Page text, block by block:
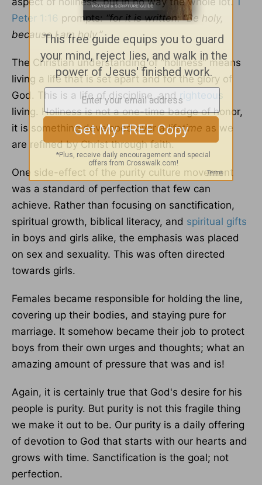
Peter 1:16 prompts:“for it is written: “Be holy,
because I am holy.”
The Christian understanding of “holiness” means
living a life that is set apart and for the glory of
God. This is a life of discipline, and righteous
living. Holiness is not a one-time badge of honor,
it is something developed over alifetime as we
are refined by Christ through faith.
One side-effect of the purity culture movement
was a standard of perfection that few can
achieve. Rather than focusing on sanctification,
spiritual growth, biblical literacy, and spiritual gifts
in boys and girls alike, the emphasis was placed
on sex and sexuality. This was often directed
towards girls.
Females became responsible for holding the line,
covering up their bodies, and staying pure for
marriage. It somehow became their job to protect
boys from their own urges and thoughts; what an
amazing amount of pressure that was and is!
Again, it is certainly true that God's desire for his
people is purity. But purity is not this fragile thing
we make it out to be. Our purity is a daily offering
of devotion to God that starts with our hearts and
grows with time. Sanctification is the goal; not
perfection.